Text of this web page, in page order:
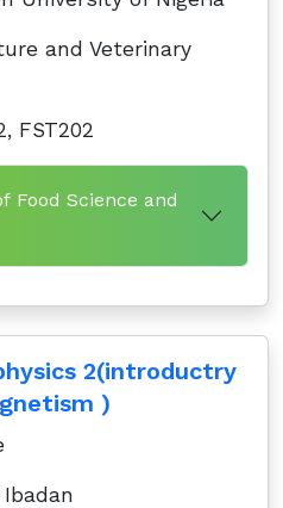
and Veterinary
FST202
Food Science and
2(introductry
)